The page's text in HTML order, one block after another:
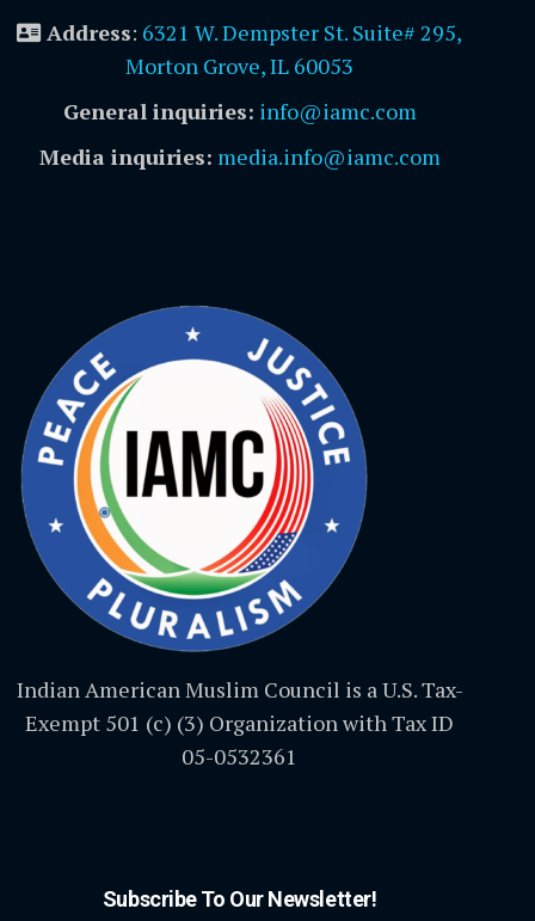
Address: 6321 W. Dempster St. Suite# 295,
Morton Grove, IL 60053
General inquiries: info@iamc.com
Media inquiries: media.info@iamc.com
Indian American Muslim Council is a U.S. Tax-
Exempt 501 (c) (3) Organization with Tax ID
05-0532361
Subscribe To Our Newsletter!